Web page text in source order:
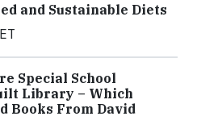
and Sustainable Diets
Special School
Library – Which
Books From David